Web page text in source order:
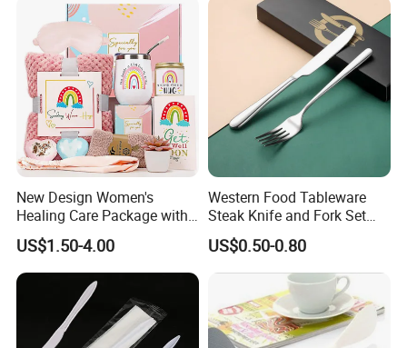
New Design Women's
Healing Care Package with
Blanket and Thermal Mug
Gift Box Set
US$1.50-4.00
Western Food Tableware
Steak Knife and Fork Set
Metal Gift Box
US$0.50-0.80